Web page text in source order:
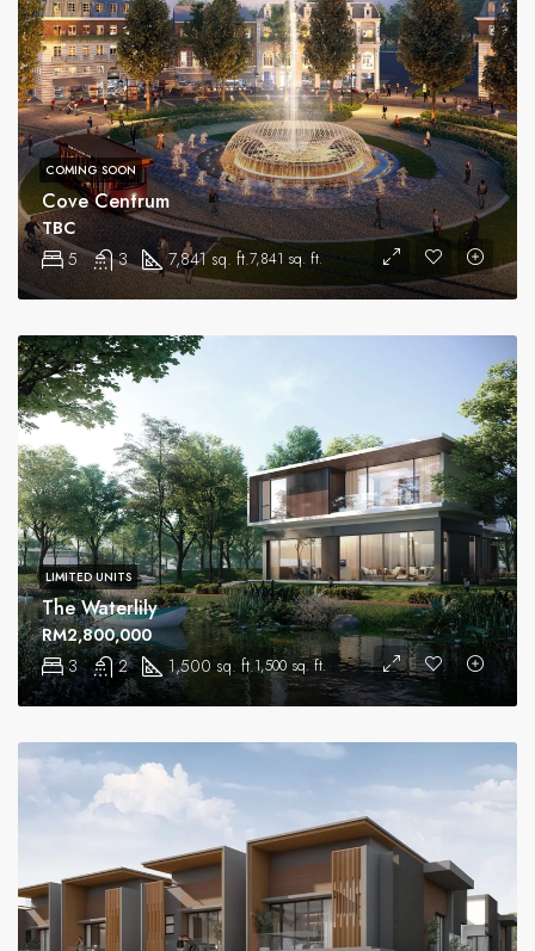
Cove Centrum
5 3 7,841 sq. ft.7,841 sq. ft.
TBC
COMING SOON
The Waterlily
3 2 1,500 sq. ft.1,500 sq. ft.
RM2,800,000
LIMITED UNITS